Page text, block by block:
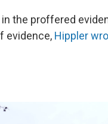
the proffered
evidence, Hippler